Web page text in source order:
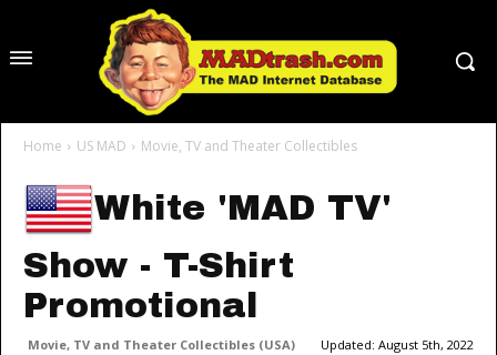
Home US MAD Movie, TV and Theater Collectibles
White 'MAD TV'
Show - T-Shirt
Promotional
Movie, TV and Theater Collectibles (USA) Updated: August 5th, 2022